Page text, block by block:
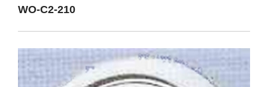
WO-C2-210